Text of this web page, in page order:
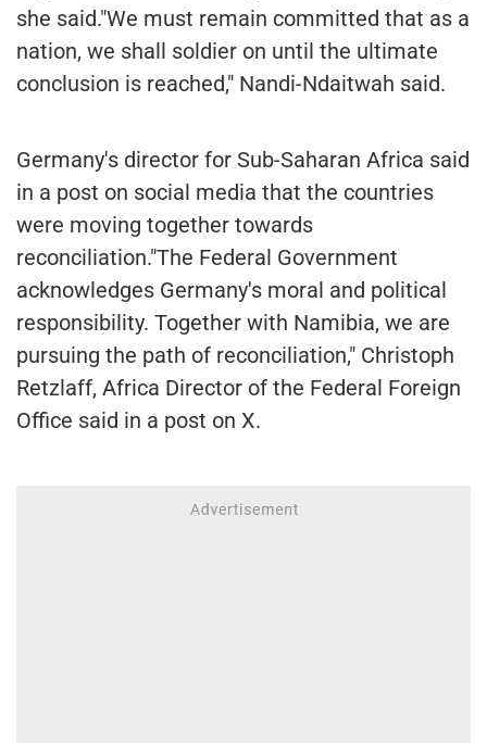
she said."We must remain committed that as a
nation, we shall soldier on until the ultimate
conclusion is reached," Nandi-Ndaitwah said.
Germany's director for Sub-Saharan Africa said
in a post on social media that the countries
were moving together towards
reconciliation."The Federal Government
acknowledges Germany's moral and political
responsibility. Together with Namibia, we are
pursuing the path of reconciliation," Christoph
Retzlaff, Africa Director of the Federal Foreign
Office said in a post on X.